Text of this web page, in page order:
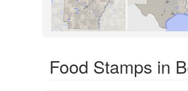
Food Stamps in